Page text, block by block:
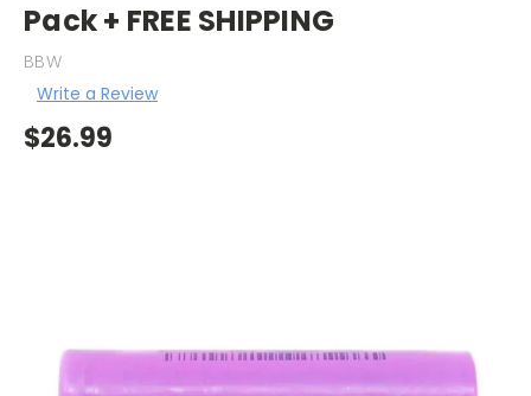
Pack + FREE SHIPPING
BBW
Write a Review
$26.99